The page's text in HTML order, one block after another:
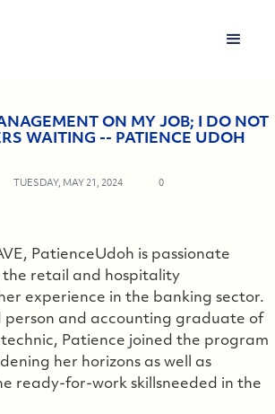
ON MY JOB; I DO NOT
WAITING -- PATIENCE UDOH
TUESDAY, MAY 21, 2024 0
PatienceUdoh is passionate
retail and hospitality
experience in the banking sector.
person and accounting graduate of
Patience joined the program
her horizons as well as
ready-for-work skillsneeded in the